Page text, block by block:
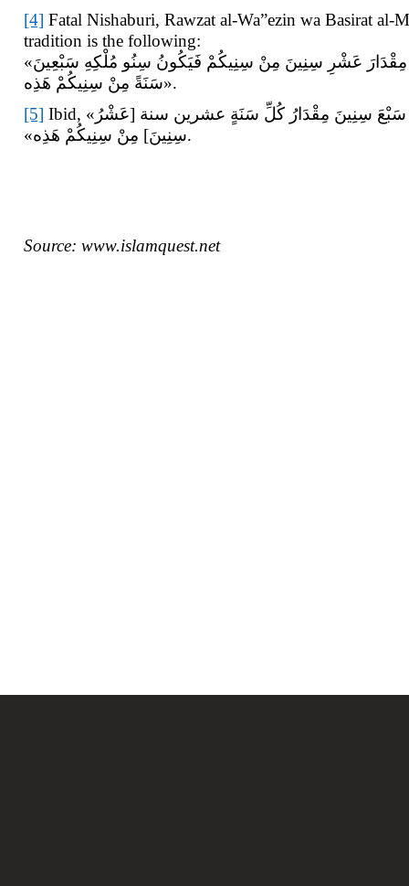
[4] Fatal Nishaburi, Rawzat al-Wa”ezin wa Basirat
tradition is the following:
«قَالَ الصَّادِقُ (ع) یَمْلِکُ الْقَائِمُ سَبْعَ سِنِینَ تَطُولُ لَهُ الْأَیَّامُ وَ اللَّیَالِی حَتَّى یَکُونَ السَّنَةُ مِنْ سِنِیهِ مِقْدَارَ عَشْرِ سِنِینَ مِنْ سِنِیکُمْ فَیَکُونُ سِنُو مُلْکِهِ سَبْعِینَ
سَنَةً مِنْ سِنِیکُمْ هَذِه‏».
[5] Ibid, «قَالَ أَبُو جَعْفَرٍ (ع) فِی حَدِیثٍ طَوِیلٍ إِذَا قَامَ الْقَائِمُ سَارَ إِلَى الْکُوفَةِ … فَیَمْکُثُ عَلَى ذَلِکَ سَبْعَ سِنِینَ مِقْدَارُ کُلِّ سَنَةٍ عشرین سنة [عَشْرُ
سِنِینَ‏] مِنْ سِنِیکُمْ هَذِه»‏.
Source: www.islamquest.net